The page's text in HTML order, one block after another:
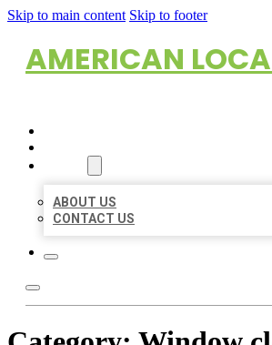
Skip to main content Skip to footer
AMERICAN
ABOUT US
CONTACT US